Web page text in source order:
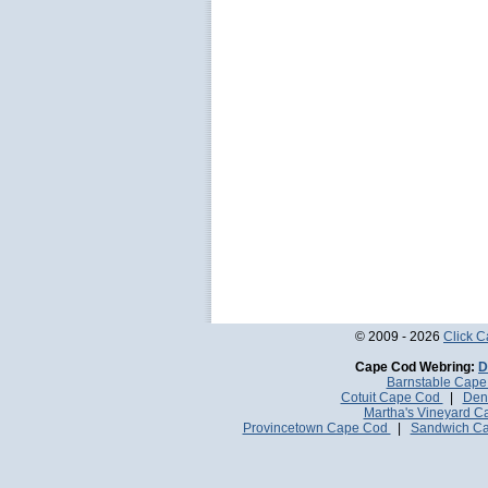
© 2009 - 2026 Click
Cape Cod Webring:
Barnstable
Cotuit Cape Cod
Martha's Vineyard
Provincetown Cape Cod
Sandwich